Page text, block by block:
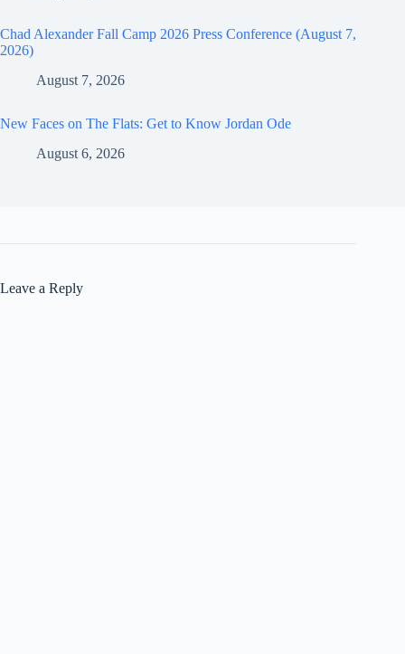
Chad Alexander Fall Camp 2026 Press Conference (August 7,
2026)
August 7, 2026
New Faces on The Flats: Get to Know Jordan Ode
August 6, 2026
Leave a Reply